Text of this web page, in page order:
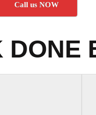
Call us NOW
DONE